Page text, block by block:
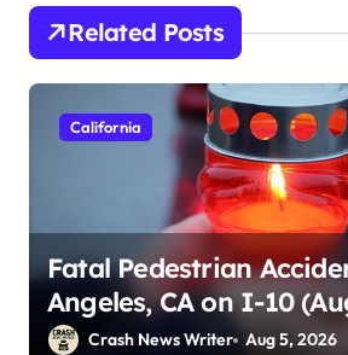
Related Posts
California
Fatal Pedestrian
Angeles, CA on I-10
2026)Crash News Writer Aug 5, 2026